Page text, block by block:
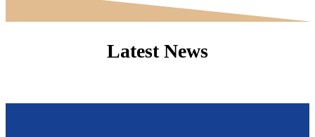
Latest News